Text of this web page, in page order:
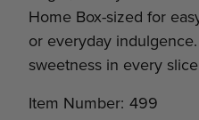
Home Box-sized for
or everyday
sweetness in every
Item Number: 499